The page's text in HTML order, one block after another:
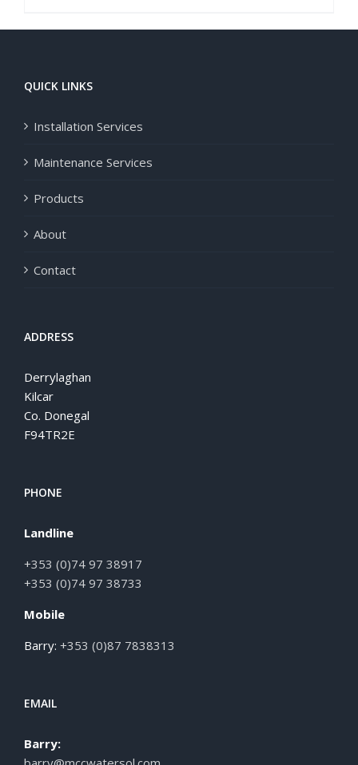
QUICK LINKS
Installation Services
Maintenance Services
Products
About
Contact
ADDRESS
Derrylaghan
Kilcar
Co. Donegal
F94TR2E
PHONE
Landline
+353 (0)74 97 38917
+353 (0)74 97 38733
Mobile
Barry: +353 (0)87 7838313
EMAIL
Barry: